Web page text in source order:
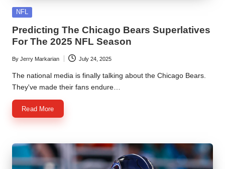
Posted
NFL
Predicting The Chicago Bears Superlatives
For The 2025 NFL Season
Posted
by
By Jerry Markarian July 24, 2025
The national media is finally talking about the Chicago Bears.
They've made their fans endure…
Read More